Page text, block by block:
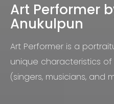
Art Performer
Anukulpun
Art Performer is a
unique characteristics
(singers, musicians, and